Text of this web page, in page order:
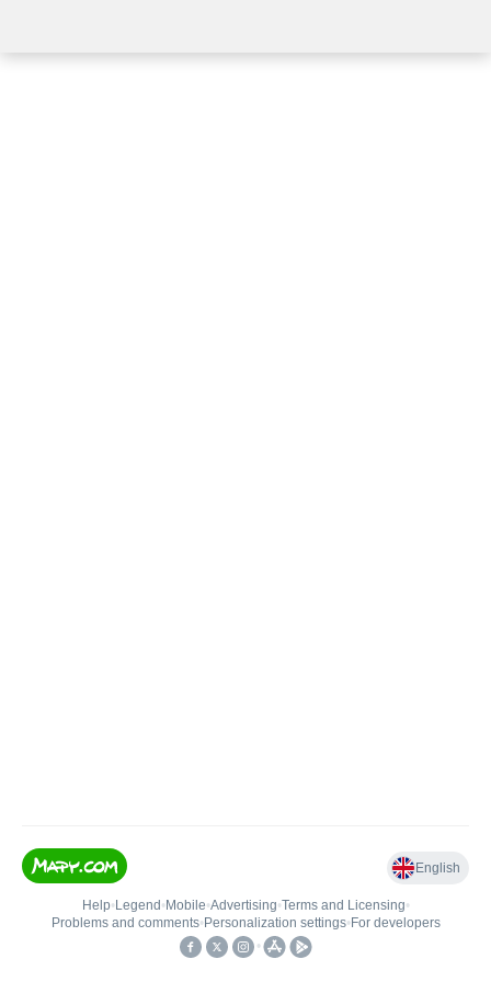
English
Help• Legend • Mobile•Advertising•Terms and Licensing•
Problems and comments• Personalization settings• For developers
•